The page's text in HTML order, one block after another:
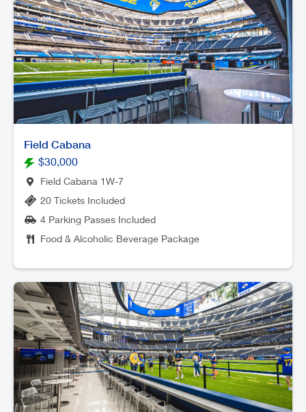
Field Cabana
$30,000
Field Cabana 1W-7
20 Tickets Included
4 Parking Passes Included
Food & Alcoholic Beverage Package